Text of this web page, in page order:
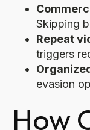
Skipping
Repeat
triggers
evasion
How